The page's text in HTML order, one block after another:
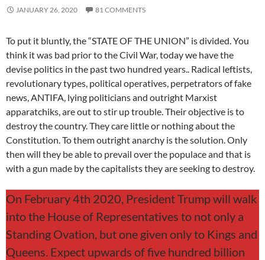
JANUARY 26, 2020 81 COMMENTS
To put it bluntly, the “STATE OF THE UNION” is divided. You
think it was bad prior to the Civil War, today we have the
devise politics in the past two hundred years.. Radical leftists,
revolutionary types, political operatives, perpetrators of fake
news, ANTIFA, lying politicians and outright Marxist
apparatchiks, are out to stir up trouble. Their objective is to
destroy the country. They care little or nothing about the
Constitution. To them outright anarchy is the solution. Only
then will they be able to prevail over the populace and that is
with a gun made by the capitalists they are seeking to destroy.
On February 4th 2020, President Trump will walk
into the House of Representatives to not only a
Standing Ovation, but one given only to Kings and
Queens. Expect upwards of five hundred billion